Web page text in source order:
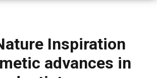
Inspiration
advances in